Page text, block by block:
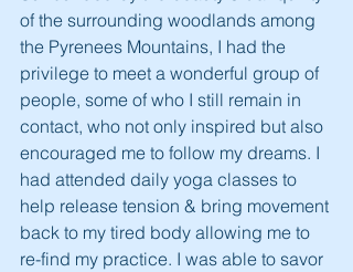
of the surrounding woodlands among
the Pyrenees Mountains, I had the
privilege to meet a wonderful group of
people, some of who I still remain in
contact, who not only inspired but also
encouraged me to follow my dreams. I
had attended daily yoga classes to
help release tension & bring movement
back to my tired body allowing me to
re-find my practice. I was able to savor